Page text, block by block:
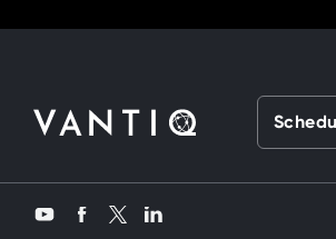
YouTubeFacebookTwitterLinkedIn